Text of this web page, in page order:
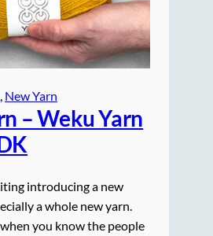
, New Yarn
– Weku Yarn
introducing a new
a whole new yarn.
when you know the people